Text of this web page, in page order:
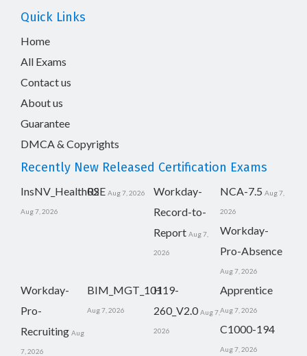
Quick Links
Home
All Exams
Contact us
About us
Guarantee
DMCA & Copyrights
Recently New Released Certification Exams
InsNV_Health02
Aug 7, 2026
RSE Aug 7, 2026
Workday-
Record-to-
Report Aug 7,
2026
NCA-7.5 Aug 7,
2026
Workday-
Pro-Absence
Aug 7, 2026
Workday-
Pro-
Recruiting Aug
7, 2026
BIM_MGT_101
Aug 7, 2026
H19-
260_V2.0 Aug 7,
2026
Apprentice
Aug 7, 2026
C1000-194
Aug 7, 2026